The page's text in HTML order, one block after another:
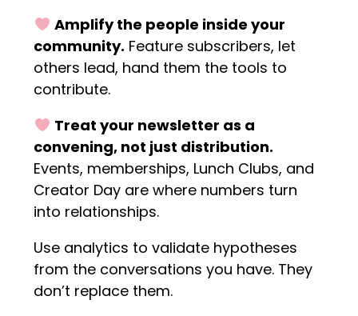
Amplify the people inside your
community. Feature subscribers, let
others lead, hand them the tools to
contribute.
Treat your newsletter as a
convening, not just distribution.
Events, memberships, Lunch Clubs, and
Creator Day are where numbers turn
into relationships.
Use analytics to validate hypotheses
from the conversations you have. They
don’t replace them.